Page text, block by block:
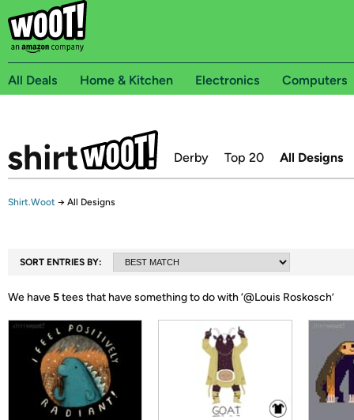
All Deals Home & Kitchen Electronics Computers
Derby Top 20 All Designs
Shirt.Woot → All Designs
SORT ENTRIES BY:
We have5tees that have something to do with ‘@Louis Roskosch’